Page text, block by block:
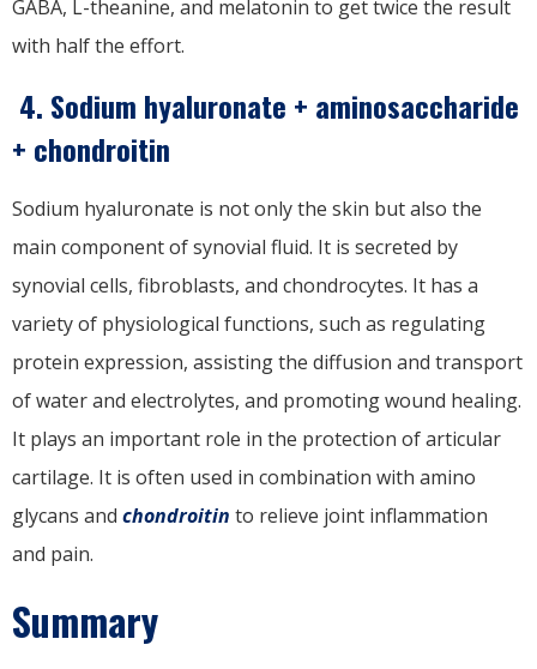
GABA, L-theanine, and melatonin to get twice the result
with half the effort.
4. Sodium hyaluronate + aminosaccharide
+ chondroitin
Sodium hyaluronate is not only the skin but also the
main component of synovial fluid. It is secreted by
synovial cells, fibroblasts, and chondrocytes. It has a
variety of physiological functions, such as regulating
protein expression, assisting the diffusion and transport
of water and electrolytes, and promoting wound healing.
It plays an important role in the protection of articular
cartilage. It is often used in combination with amino
glycans and chondroitin to relieve joint inflammation
and pain.
Summary